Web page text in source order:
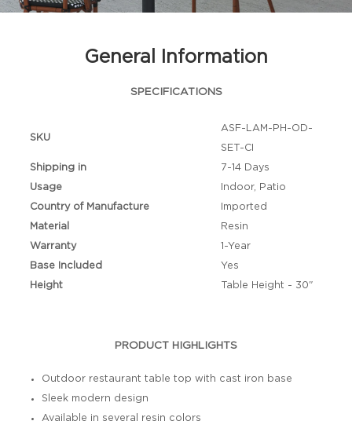
General Information
SPECIFICATIONS
SKU
ASF-LAM-PH-OD-
SET-CI
Shipping in
7-14 Days
Usage
Indoor, Patio
Country of Manufacture
Imported
Material
Resin
Warranty
1-Year
Base Included
Yes
Height
Table Height - 30"
PRODUCT HIGHLIGHTS
Outdoor restaurant table top with cast iron base
Sleek modern design
Available in several resin colors